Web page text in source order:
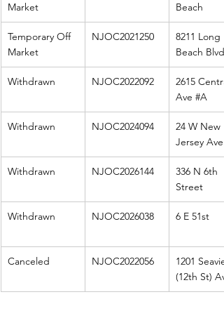
Market
Beach
Temporary Off
Market
NJOC2021250
8211 Long
Beach Blvd
Withdrawn NJOC2022092
2615
Ave #A
Withdrawn NJOC2024094
24 W New
Jersey Ave
Withdrawn NJOC2026144
336 N 6th
Street
Withdrawn NJOC2026038 6 E 51st
Canceled NJOC2022056
1201
(12th St)